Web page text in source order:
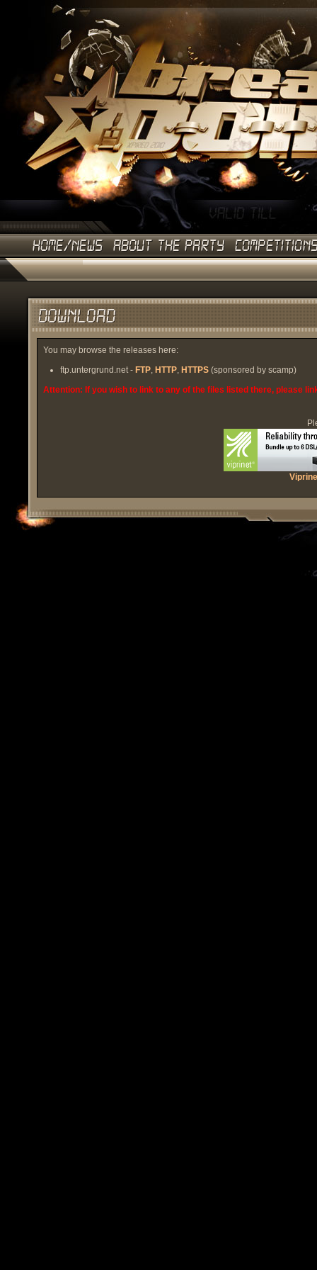
You may browse the releases here:
ftp.untergrund.net - FTP, HTTP, HTTPS (sponsored by scamp)
Attention: If you wish to link to any of the files listed there, please